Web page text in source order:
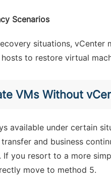
Scenarios
situations,
to restore virtual
VMs Without
available under certain
and business
If you resort to a more
move to method 5.